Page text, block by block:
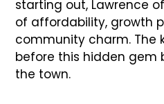
starting out, Lawrence
of affordability, growth
community charm. The
before this hidden gem
the town.